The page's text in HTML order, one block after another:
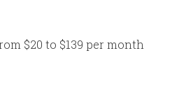
$20 to $139 per month